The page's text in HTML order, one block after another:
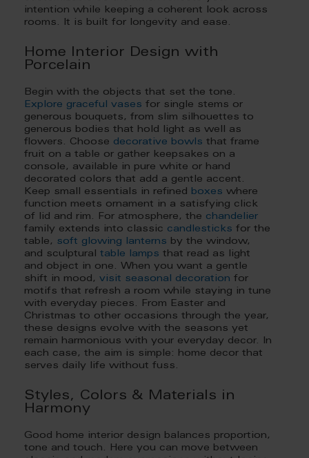
intention while keeping a coherent look across
rooms. It is built for longevity and ease.
Home Interior Design with
Porcelain
Begin with the objects that set the tone.
Explore graceful vases for single stems or
generous bouquets, from slim silhouettes to
generous bodies that hold light as well as
flowers. Choose decorative bowls that frame
fruit on a table or gather keepsakes on a
console, available in pure white or hand
decorated colors that add a gentle accent.
Keep small essentials in refined boxes where
function meets ornament in a satisfying click
of lid and rim. For atmosphere, the chandelier
family extends into classic candlesticks for the
table, soft glowing lanterns by the window,
and sculptural table lamps that read as light
and object in one. When you want a gentle
shift in mood, visit seasonal decoration for
motifs that refresh a room while staying in tune
with everyday pieces. From Easter and
Christmas to other occasions through the year,
these designs evolve with the seasons yet
remain harmonious with your everyday decor. In
each case, the aim is simple: home decor that
serves daily life without fuss.
Styles, Colors & Materials in
Harmony
Good home interior design balances proportion,
tone and touch. Here you can move between